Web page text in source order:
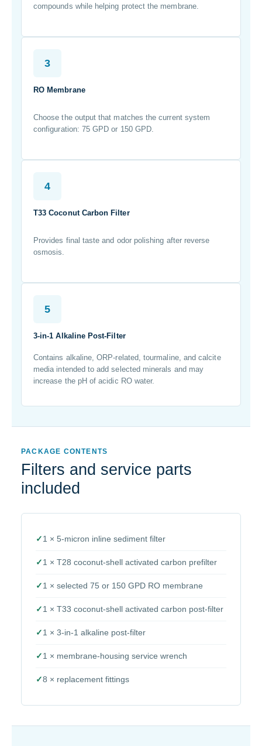
compounds while helping protect the membrane.
3
RO Membrane
Choose the output that matches the current system
configuration: 75 GPD or 150 GPD.
4
T33 Coconut Carbon Filter
Provides final taste and odor polishing after reverse
osmosis.
5
3-in-1 Alkaline Post-Filter
Contains alkaline, ORP-related, tourmaline, and calcite
media intended to add selected minerals and may
increase the pH of acidic RO water.
PACKAGE CONTENTS
Filters and service parts
included
✓1 × 5-micron inline sediment filter
✓1 × T28 coconut-shell activated carbon prefilter
✓1 × selected 75 or 150 GPD RO membrane
✓1 × T33 coconut-shell activated carbon post-filter
✓1 × 3-in-1 alkaline post-filter
✓1 × membrane-housing service wrench
✓8 × replacement fittings